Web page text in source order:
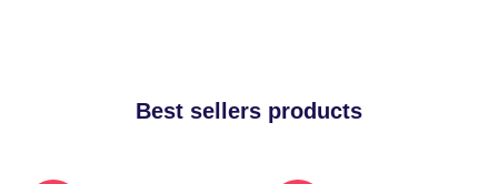
Best sellers products